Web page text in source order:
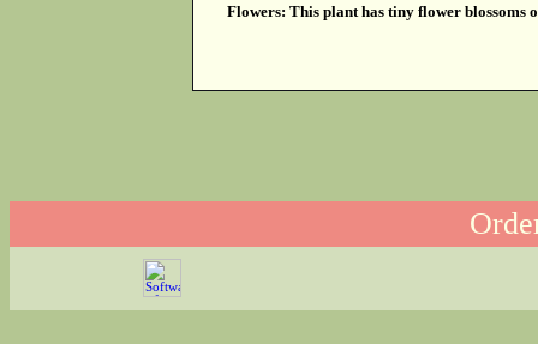
Flowers: This plant has tiny flower blossoms